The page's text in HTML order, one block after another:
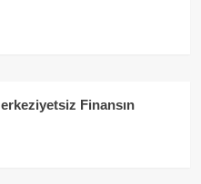
Finansın